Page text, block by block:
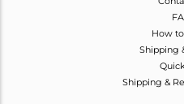
How
Shipping
Shipping &